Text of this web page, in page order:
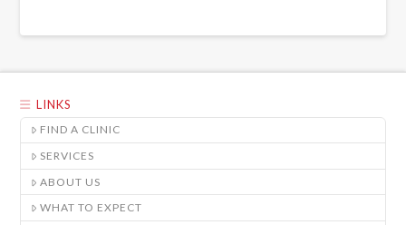
LINKS
FIND A CLINIC
SERVICES
ABOUT US
WHAT TO EXPECT